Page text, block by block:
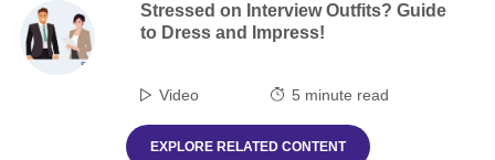
Stressed on Interview Outfits? Guide
to Dress and Impress!
Video 5 minute read
EXPLORE RELATED CONTENT